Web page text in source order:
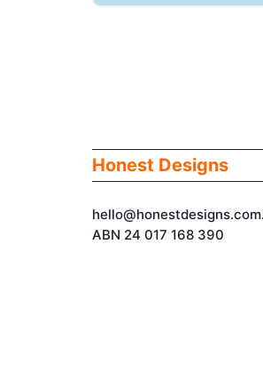
Honest Designs
ABN 24 017 168 390